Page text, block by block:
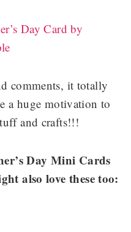
Day Card by
comments, it totally
a huge motivation to
and crafts!!!
Day Mini Cards
also love these too: